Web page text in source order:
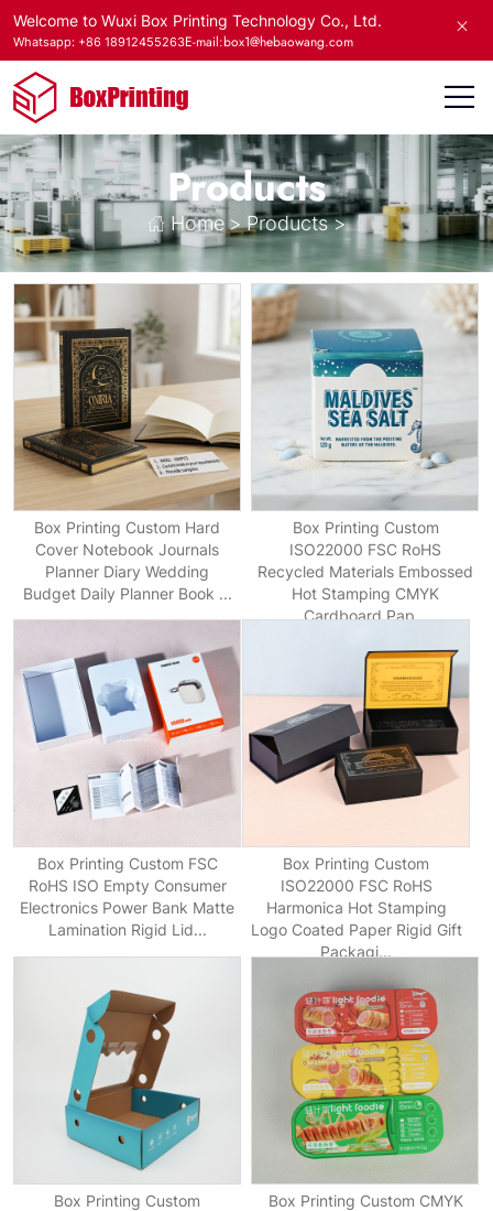
Welcome to Wuxi Box Printing Technology Co., Ltd.
Whatsapp: +86 18912455263E-mail:box1@hebaowang.com
Products
Home>Products>
Box Printing Custom Hard
Cover Notebook Journals
Planner Diary Wedding
Budget Daily Planner Book ...
Box Printing Custom
ISO22000 FSC RoHS
Recycled Materials Embossed
Hot Stamping CMYK
Cardboard Pap...
Box Printing Custom FSC
RoHS ISO Empty Consumer
Electronics Power Bank Matte
Lamination Rigid Lid...
Box Printing Custom
ISO22000 FSC RoHS
Harmonica Hot Stamping
Logo Coated Paper Rigid Gift
Packagi...
Box Printing Custom
Box Printing Custom CMYK